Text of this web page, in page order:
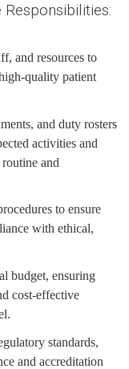
and resources to
quality patient
and duty rosters
activities and
and
to ensure
with ethical,
budget, ensuring
cost-effective
standards,
and accreditation